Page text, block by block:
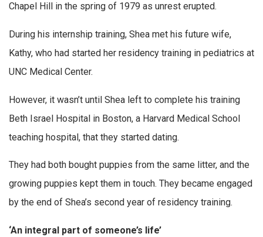
Chapel Hill in the spring of 1979 as unrest erupted.
During his internship training, Shea met his future wife,
Kathy, who had started her residency training in pediatrics at
UNC Medical Center.
However, it wasn’t until Shea left to complete his training
Beth Israel Hospital in Boston, a Harvard Medical School
teaching hospital, that they started dating.
They had both bought puppies from the same litter, and the
growing puppies kept them in touch. They became engaged
by the end of Shea’s second year of residency training.
‘An integral part of someone’s life’